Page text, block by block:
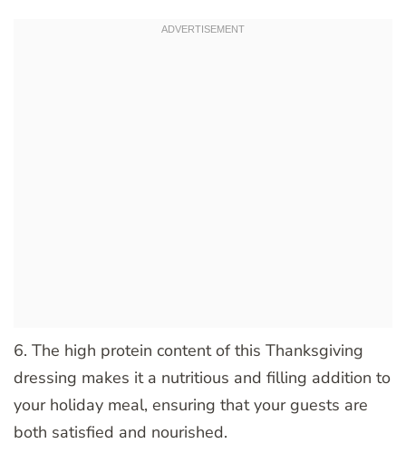
6. The high protein content of this Thanksgiving
dressing makes it a nutritious and filling addition to
your holiday meal, ensuring that your guests are
both satisfied and nourished.